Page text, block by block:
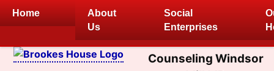
Skip
Home
About
Us
Social
Enterprises
Counseling Windsor